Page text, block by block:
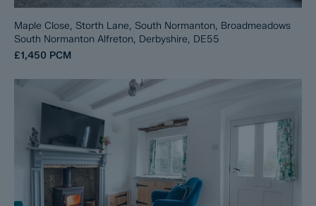
Maple Close, Storth Lane, South Normanton, Broadmeadows
South Normanton Alfreton, Derbyshire, DE55
£1,450 PCM